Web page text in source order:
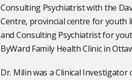
Consulting Psychiatrist with the
Centre, provincial centre for youth
and Consulting Psychiatrist for
ByWard Family Health Clinic in
Dr. Milin was a Clinical